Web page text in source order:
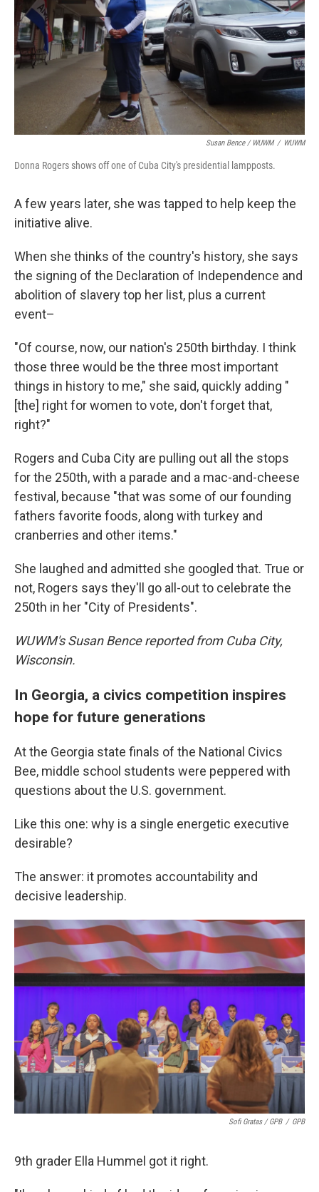
Susan Bence / WUWM / WUWM
Donna Rogers shows off one of Cuba City's presidential lampposts.
A few years later, she was tapped to help keep the
initiative alive.
When she thinks of the country's history, she says
the signing of the Declaration of Independence and
abolition of slavery top her list, plus a current
event–
"Of course, now, our nation's 250th birthday. I think
those three would be the three most important
things in history to me," she said, quickly adding "
[the] right for women to vote, don't forget that,
right?"
Rogers and Cuba City are pulling out all the stops
for the 250th, with a parade and a mac-and-cheese
festival, because "that was some of our founding
fathers favorite foods, along with turkey and
cranberries and other items."
She laughed and admitted she googled that. True or
not, Rogers says they'll go all-out to celebrate the
250th in her "City of Presidents".
WUWM's Susan Bence reported from Cuba City,
Wisconsin.
In Georgia, a civics competition inspires
hope for future generations
At the Georgia state finals of the National Civics
Bee, middle school students were peppered with
questions about the U.S. government.
Like this one: why is a single energetic executive
desirable?
The answer: it promotes accountability and
decisive leadership.
Sofi Gratas / GPB / GPB
9th grader Ella Hummel got it right.